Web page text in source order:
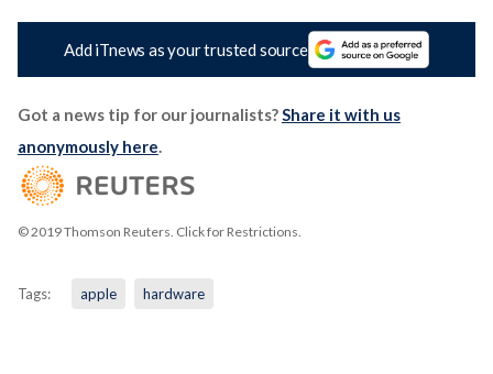
Add iTnews as your trusted source
Got a news tip for our journalists?Share it with us
anonymously here.
© 2019 Thomson Reuters. Click for Restrictions.
Tags: apple hardware